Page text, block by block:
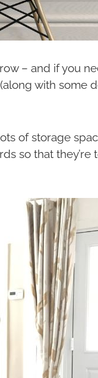
– and if you
with some
of storage
so that they’re